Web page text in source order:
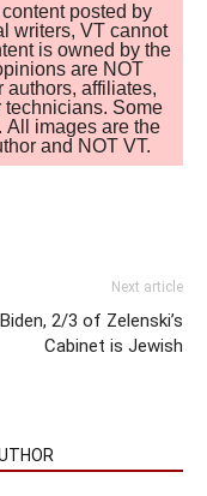
posted by
writers, VT cannot
is owned by the
are NOT
authors, affiliates,
technicians. Some
All images are the
and NOT VT.
Next article
2/3 of Zelenski’s
Cabinet is Jewish